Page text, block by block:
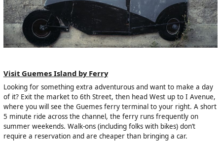
Visit Guemes Island by Ferry
Looking for something extra adventurous and want to make a day
of it? Exit the market to 6th Street, then head West up to I Avenue,
where you will see the Guemes ferry terminal to your right. A short
5 minute ride across the channel, the ferry runs frequently on
summer weekends. Walk-ons (including folks with bikes) don’t
require a reservation and are cheaper than bringing a car.